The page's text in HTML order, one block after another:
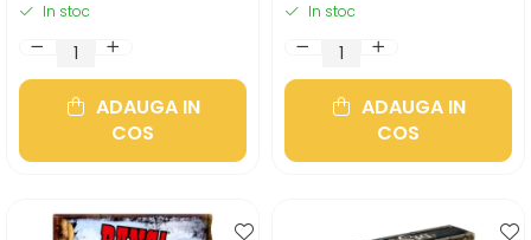
In stoc
ADAUGA IN
COS
In stoc
ADAUGA IN
COS